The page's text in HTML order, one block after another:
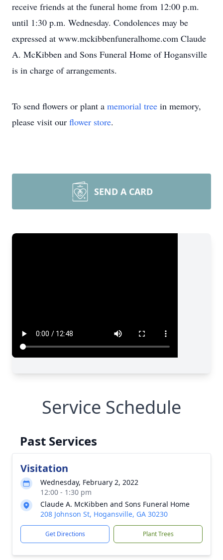
receive friends at the funeral home from 12:00 p.m.
until 1:30 p.m. Wednesday. Condolences may be
expressed at www.mckibbenfuneralhome.com Claude
A. McKibben and Sons Funeral Home of Hogansville
is in charge of arrangements.
To send flowers or plant a memorial tree in memory,
please visit our flower store.
SEND A CARD
Service Schedule
Past Services
Visitation
Wednesday, February 2, 2022
12:00 - 1:30 pm
Claude A. McKibben and Sons Funeral Home
208 Johnson St, Hogansville, GA 30230
Get Directions Plant Trees